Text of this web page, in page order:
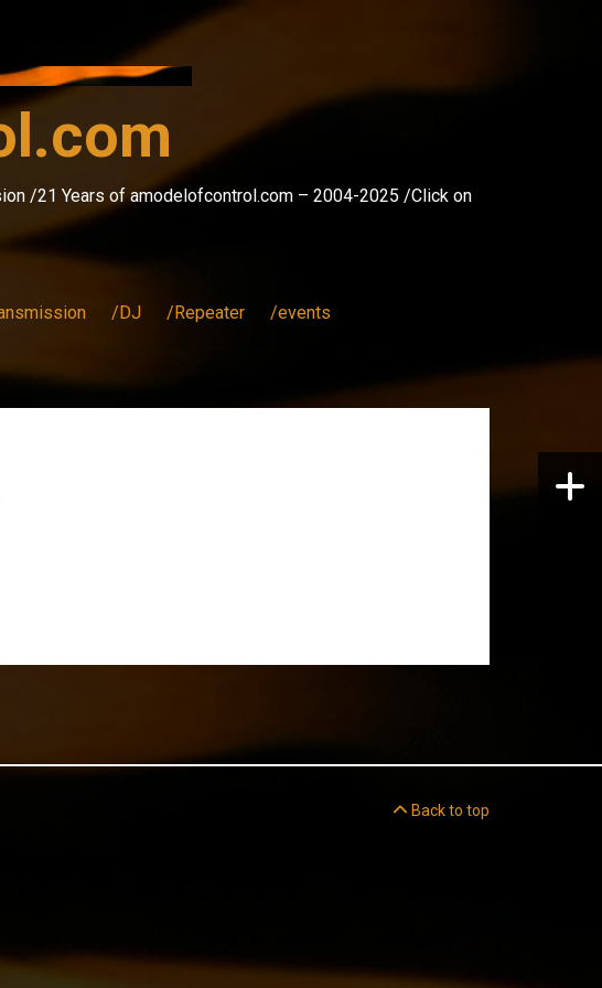
/21 Years of amodelofcontrol.com – 2004-2025 /Click on
/DJ /Repeater /events
Back to top